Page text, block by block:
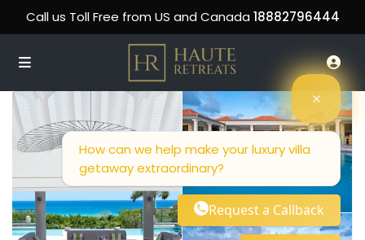
Call us Toll Free from US and Canada 18882796444
How can we help make your luxury villa
getaway extraordinary?
Request a Callback